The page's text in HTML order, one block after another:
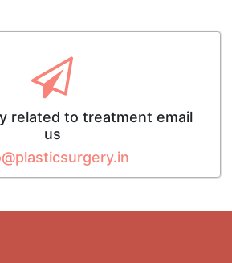
related to treatment email
us